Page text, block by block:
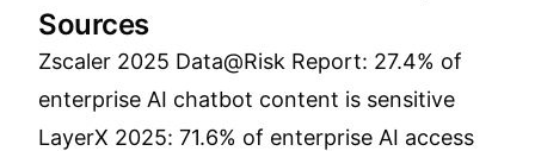
Sources
Zscaler 2025 Data@Risk Report: 27.4% of
enterprise AI chatbot content is sensitive
LayerX 2025: 71.6% of enterprise AI access